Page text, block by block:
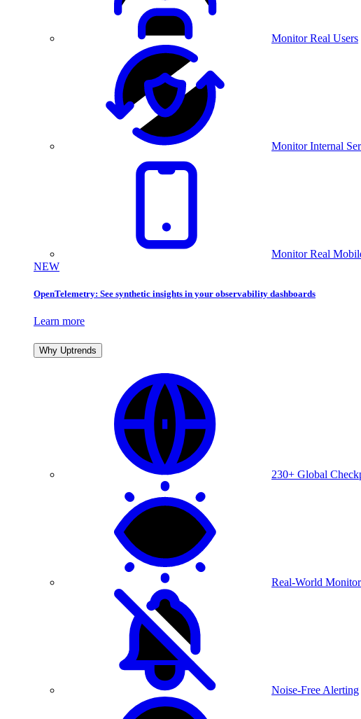
Monitor Real Users
Monitor Internal
Monitor Real
NEW
OpenTelemetry: See synthetic insights in your observability dashboards
Learn more
Why Uptrends
230+ Global
Real-World
Noise-Free Alerting